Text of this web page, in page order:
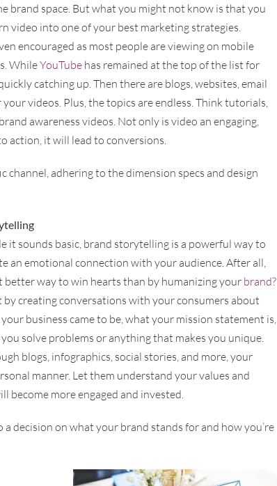
brand space. But what you might not know is that you
video into one of your best marketing strategies.
encouraged as most people are viewing on mobile
WhileYouTube has remained at the top of the list for
catching up. Then there are blogs, websites, email
videos. Plus, the topics are endless. Think tutorials,
awareness videos. Not only is video an engaging,
action, it will lead to conversions.
channel, adhering to the dimension specs and design
it sounds basic, brand storytelling is a powerful way to
an emotional connection with your audience. After all,
better way to win hearts than by humanizing your brand?
by creating conversations with your consumers about
business came to be, what your mission statement is,
solve problems or anything that makes you unique.
blogs, infographics, social stories, and more, your
manner. Let them understand your values and
become more engaged and invested.
decision on what your brand stands for and how you’re